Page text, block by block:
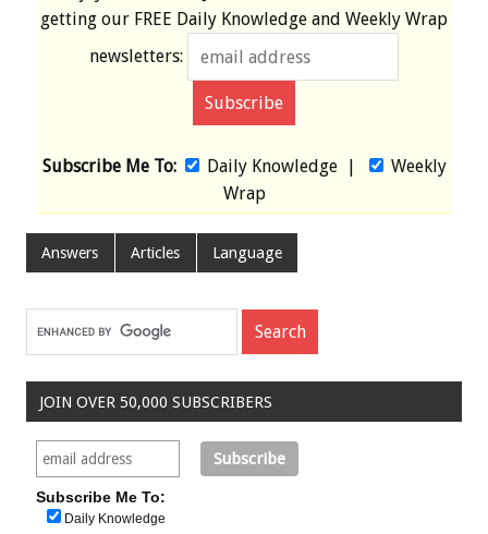
getting our FREE Daily Knowledge and Weekly Wrap
newsletters:
Subscribe Me To: Daily Knowledge|
Weekly
Wrap
Answers Articles Language
JOIN OVER 50,000 SUBSCRIBERS
Subscribe Me To:
Daily Knowledge